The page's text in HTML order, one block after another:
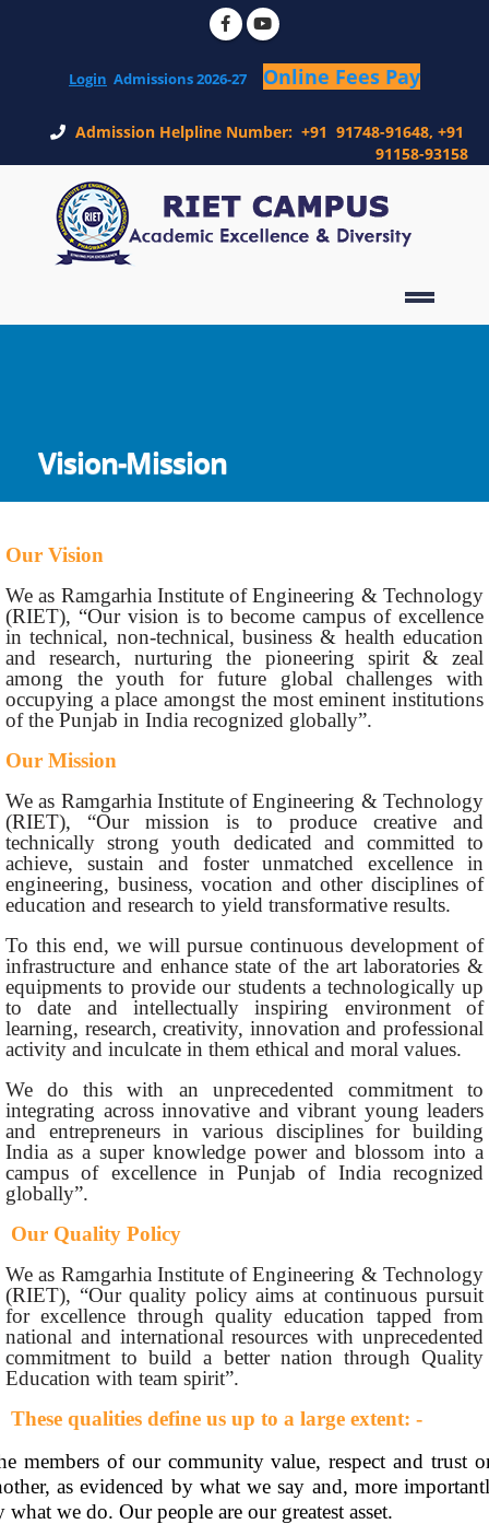
Login
Admission Helpline Number: +91 91748-91648, +91
91158-93158
Vision-Mission
Our Vision
We as Ramgarhia Institute of Engineering & Technology
(RIET), “Our vision is to become campus of excellence
in technical, non-technical, business & health education
and research, nurturing the pioneering spirit & zeal
among the youth for future global challenges with
occupying a place amongst the most eminent institutions
of the Punjab in India recognized globally”.
Our Mission
We as Ramgarhia Institute of Engineering & Technology
(RIET), “Our mission is to produce creative and
technically strong youth dedicated and committed to
achieve, sustain and foster unmatched excellence in
engineering, business, vocation and other disciplines of
education and research to yield transformative results.
To this end, we will pursue continuous development of
infrastructure and enhance state of the art laboratories &
equipments to provide our students a technologically up
to date and intellectually inspiring environment of
learning, research, creativity, innovation and professional
activity and inculcate in them ethical and moral values.
We do this with an unprecedented commitment to
integrating across innovative and vibrant young leaders
and entrepreneurs in various disciplines for building
India as a super knowledge power and blossom into a
campus of excellence in Punjab of India recognized
globally”.
Our Quality Policy
We as Ramgarhia Institute of Engineering & Technology
(RIET), “Our quality policy aims at continuous pursuit
for excellence through quality education tapped from
national and international resources with unprecedented
commitment to build a better nation through Quality
Education with team spirit”.
These qualities define us up to a large extent: -
members of our community value, respect and trust
as evidenced by what we say and, more
what we do. Our people are our greatest asset.